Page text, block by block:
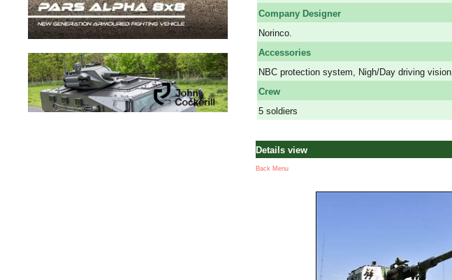
Company Designer
Norinco.
Accessories
NBC protection system, Nigh/Day driving vision,
Crew
5 soldiers
Details view
Back Menu